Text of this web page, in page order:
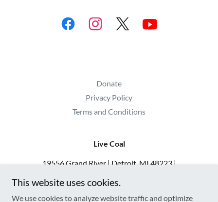
Donate
Privacy Policy
Terms and Conditions
Live Coal
19556 Grand River | Detroit, MI 48223 |
@livecoaldetroit
This website uses cookies.
We use cookies to analyze website traffic and optimize